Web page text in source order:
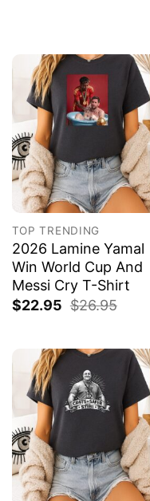
TOP TRENDING
2026 Lamine Yamal
Win World Cup And
Messi Cry T-Shirt
$22.95 $26.95